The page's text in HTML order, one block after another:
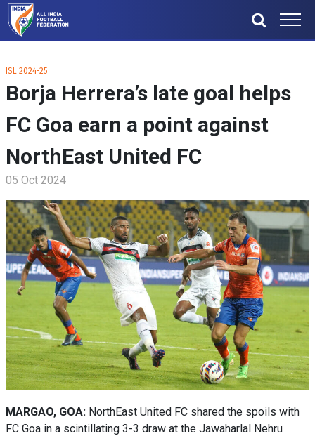
ISL 2024-25
Borja Herrera’s late goal helps
FC Goa earn a point against
NorthEast United FC
05 Oct 2024
MARGAO, GOA: NorthEast United FC shared the spoils with
FC Goa in a scintillating 3-3 draw at the Jawaharlal Nehru